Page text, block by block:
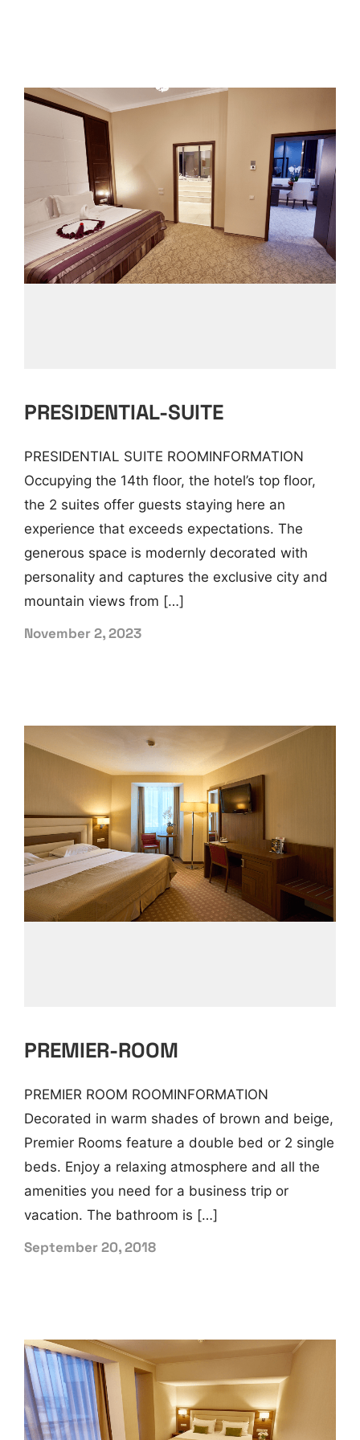
PRESIDENTIAL-SUITE
PRESIDENTIAL SUITE ROOMINFORMATION
Occupying the 14th floor, the hotel’s top floor,
the 2 suites offer guests staying here an
experience that exceeds expectations. The
generous space is modernly decorated with
personality and captures the exclusive city and
mountain views from […]
November 2, 2023
PREMIER-ROOM
PREMIER ROOM ROOMINFORMATION
Decorated in warm shades of brown and beige,
Premier Rooms feature a double bed or 2 single
beds. Enjoy a relaxing atmosphere and all the
amenities you need for a business trip or
vacation. The bathroom is […]
September 20, 2018